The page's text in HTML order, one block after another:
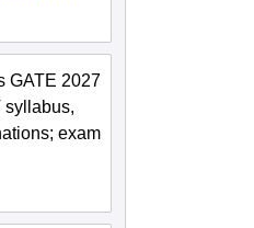
GATE 2027
syllabus,
exam